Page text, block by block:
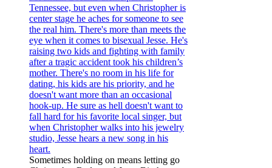
Sometimes holding on means letting go